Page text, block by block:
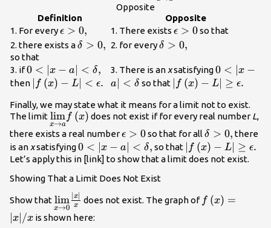
Opposite
Definition
Opposite
1. For every\epsilon
>0,
ϵ > 0, 1. There exists \epsilon
>0
ϵ > 0so that
2. there exists a\delta
δ > 0,
so that
2. for every\delta
δ > 0,
3. if0<|x-a|
<\delta
0 < ∣x − a∣ < δ,
then |f\left(x\right)-
∣ f (x) − L∣ < ϵ.
3. There is an xsatisfying0<|x-a|
<\delta
0 < ∣x −
a∣ < δ so that |f\left(x\right)-
∣ f (x) − L∣ ≥ ϵ.
Finally, we may state what it means for a limit not to exist.
The limit \underset{x\to a}
{\text{lim}}f\left(x\right)
x→a
lim f (x) does not exist if for every real number L,
there exists a real number\epsilon
>0
ϵ > 0so that for all\delta
>0,
δ > 0, there
is an xsatisfying0<|x-a|
<\delta
0 < ∣x − a∣ < δ, so that |f\left(x\right)-
L|\ge \epsilon .
∣ f (x) − L∣ ≥ ϵ.
Let’s apply this in [link] to show that a limit does not exist.
Showing That a Limit Does Not Exist
Show that \underset{x\to 0}
{\text{lim}}\frac{|x|}
{x}
x→0
lim x
∣x does not exist. The graph of f (x) =
x /x is shown here: